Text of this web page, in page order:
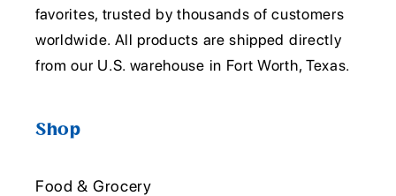
favorites, trusted by thousands of customers
worldwide. All products are shipped directly
from our U.S. warehouse in Fort Worth, Texas.
Shop
Food & Grocery